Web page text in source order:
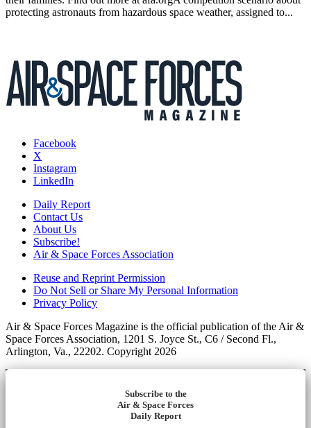
protecting astronauts from hazardous space weather, assigned to...
Facebook
X
Instagram
LinkedIn
Daily Report
Contact Us
About Us
Subscribe!
Air & Space Forces Association
Reuse and Reprint Permission
Do Not Sell or Share My Personal Information
Privacy Policy
Air & Space Forces Magazine is the official publication of the Air &
Space Forces Association, 1201 S. Joyce St., C6 / Second Fl.,
Arlington, Va., 22202. Copyright 2026
Subscribe to the
Air & Space Forces
Daily Report